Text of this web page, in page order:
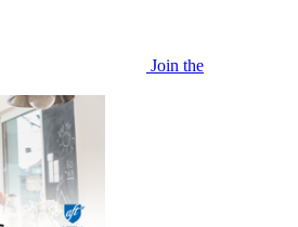
Join the